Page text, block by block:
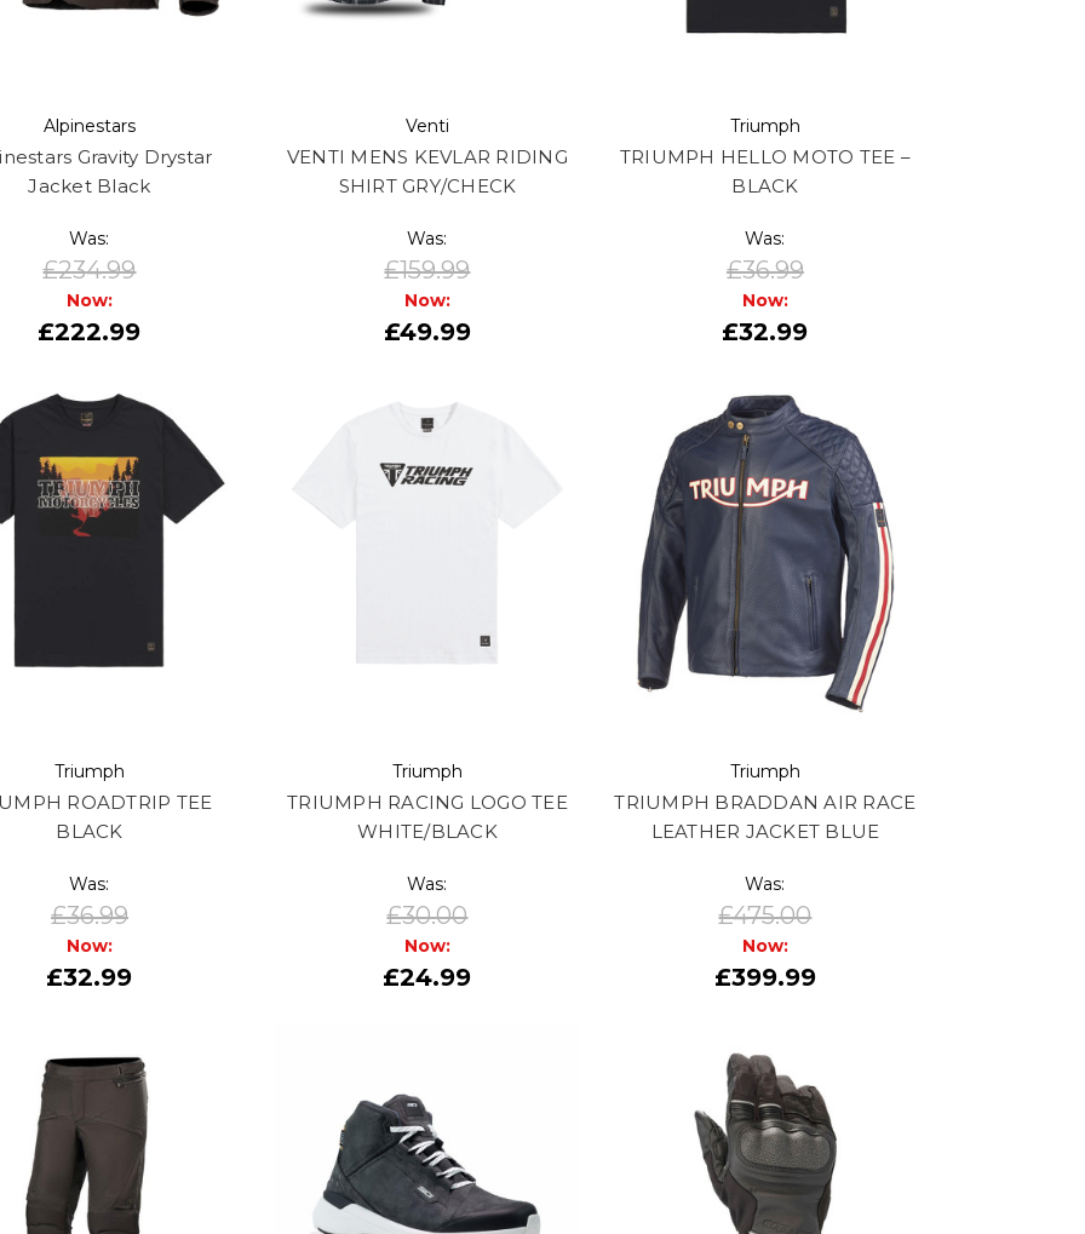
Alpinestars
Gravity Drystar
Jacket Black
Was:
£234.99
Now:
£222.99
Venti
VENTI MENS KEVLAR RIDING
SHIRT GRY/CHECK
Was:
£159.99
Now:
£49.99
Triumph
TRIUMPH HELLO MOTO TEE –
BLACK
Was:
£36.99
Now:
£32.99
Triumph
ROADTRIP TEE
BLACK
Was:
£36.99
Now:
£32.99
Triumph
TRIUMPH RACING LOGO TEE
WHITE/BLACK
Was:
£30.00
Now:
£24.99
Triumph
TRIUMPH BRADDAN AIR RACE
LEATHER JACKET BLUE
Was:
£475.00
Now:
£399.99